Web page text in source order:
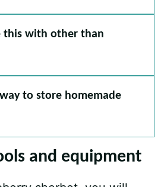
this with other than
to store homemade
and equipment